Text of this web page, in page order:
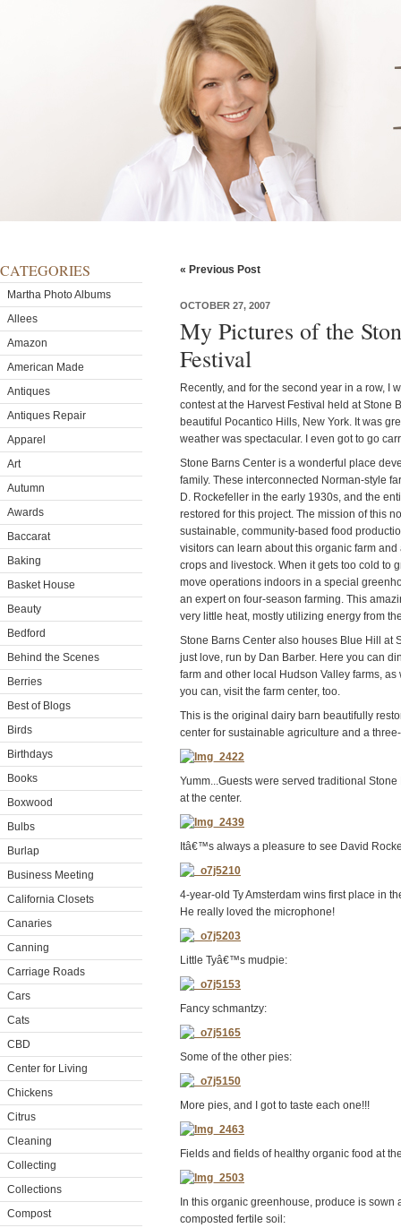
CATEGORIES
Martha Photo Albums
Allees
Amazon
American Made
Antiques
Antiques Repair
Apparel
Art
Autumn
Awards
Baccarat
Baking
Basket House
Beauty
Bedford
Behind the Scenes
Berries
Best of Blogs
Birds
Birthdays
Books
Boxwood
Bulbs
Burlap
Business Meeting
California Closets
Canaries
Canning
Carriage Roads
Cars
Cats
CBD
Center for Living
Chickens
Citrus
Cleaning
Collecting
Collections
Compost
« Previous Post
OCTOBER 27, 2007
My Pictures of the
Festival
Recently, and for the second year in a row, I
contest at the Harvest Festival held at Stone
beautiful Pocantico Hills, New York. It was
weather was spectacular. I even got to go
Stone Barns Center is a wonderful place
family. These interconnected Norman-style
D. Rockefeller in the early 1930s, and the
restored for this project. The mission of this
sustainable, community-based food
visitors can learn about this organic farm
crops and livestock. When it gets too cold to
move operations indoors in a special
an expert on four-season farming. This
very little heat, mostly utilizing energy from
Stone Barns Center also houses Blue Hill at
just love, run by Dan Barber. Here you can
farm and other local Hudson Valley farms,
you can, visit the farm center, too.
This is the original dairy barn beautifully
center for sustainable agriculture and a
Yumm...Guests were served traditional
at the center.
Itâ€™s always a pleasure to see David
4-year-old Ty Amsterdam wins first place in
He really loved the microphone!
Little Tyâ€™s mudpie:
Fancy schmantzy:
Some of the other pies:
More pies, and I got to taste each one!!!
Fields and fields of healthy organic food at
In this organic greenhouse, produce is
composted fertile soil: